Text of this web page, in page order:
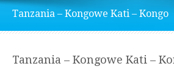
Tanzania – Kongowe Kati – Kongo
Tanzania – Kongowe Kati –